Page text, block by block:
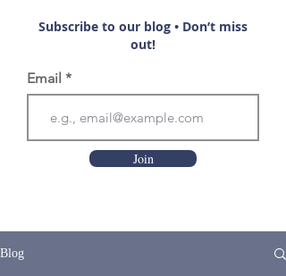
Subscribe to our blog • Don’t miss
out!
Email
Join
Blog